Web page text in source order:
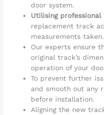
door system.
Utilising
replacement track
measurements taken.
Our experts ensure
original track’s
operation of your
To prevent further
and smooth out any
before installation.
Aligning the new